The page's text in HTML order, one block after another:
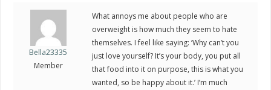
Bella23335
Member
What annoys me about people who are
overweight is how much they seem to hate
themselves. I feel like saying: ‘Why can’t you
just love yourself? It’s your body, you put all
that food into it on purpose, this is what you
wanted, so be happy about it.’ I’m much